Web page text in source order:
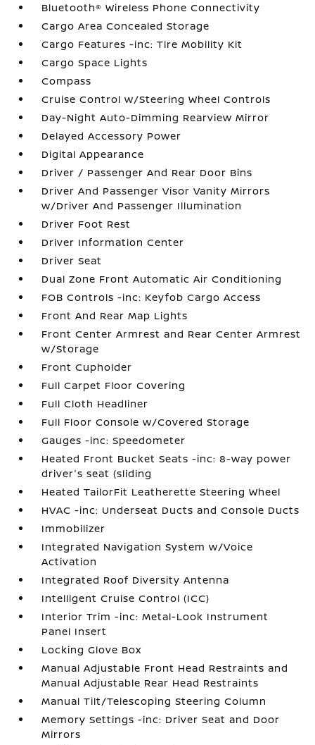
Bluetooth® Wireless Phone Connectivity
Cargo Area Concealed Storage
Cargo Features -inc: Tire Mobility Kit
Cargo Space Lights
Compass
Cruise Control w/Steering Wheel Controls
Day-Night Auto-Dimming Rearview Mirror
Delayed Accessory Power
Digital Appearance
Driver / Passenger And Rear Door Bins
Driver And Passenger Visor Vanity Mirrors
w/Driver And Passenger Illumination
Driver Foot Rest
Driver Information Center
Driver Seat
Dual Zone Front Automatic Air Conditioning
FOB Controls -inc: Keyfob Cargo Access
Front And Rear Map Lights
Front Center Armrest and Rear Center Armrest
w/Storage
Front Cupholder
Full Carpet Floor Covering
Full Cloth Headliner
Full Floor Console w/Covered Storage
Gauges -inc: Speedometer
Heated Front Bucket Seats -inc: 8-way power
driver's seat (sliding
Heated TailorFit Leatherette Steering Wheel
HVAC -inc: Underseat Ducts and Console Ducts
Immobilizer
Integrated Navigation System w/Voice
Activation
Integrated Roof Diversity Antenna
Intelligent Cruise Control (ICC)
Interior Trim -inc: Metal-Look Instrument
Panel Insert
Locking Glove Box
Manual Adjustable Front Head Restraints and
Manual Adjustable Rear Head Restraints
Manual Tilt/Telescoping Steering Column
Memory Settings -inc: Driver Seat and Door
Mirrors